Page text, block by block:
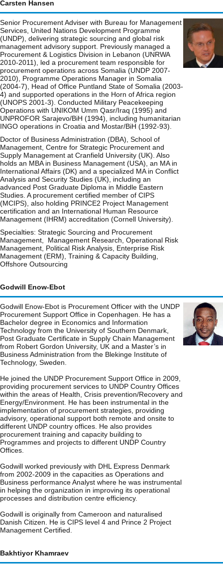
Carsten Hansen
Senior Procurement Adviser with Bureau for Management
Services, United Nations Development Programme
(UNDP), delivering strategic sourcing and global risk
management advisory support. Previously managed a
Procurement & Logistics Division in Lebanon (UNRWA
2010-2011), led a procurement team responsible for
procurement operations across Somalia (UNDP 2007-
2010), Programme Operations Manager in Somalia
(2004-7), Head of Office Puntland State of Somalia (2003-
4) and supported operations in the Horn of Africa region
(UNOPS 2001-3). Conducted Military Peacekeeping
Operations with UNIKOM Umm Qasr/Iraq (1995) and
UNPROFOR Sarajevo/BiH (1994), including humanitarian
INGO operations in Croatia and Mostar/BiH (1992-93).
Doctor of Business Administration (DBA), School of
Management, Centre for Strategic Procurement and
Supply Management at Cranfield University (UK). Also
holds an MBA in Business Management (USA), an MA in
International Affairs (DK) and a specialized MA in Conflict
Analysis and Security Studies (UK), including an
advanced Post Graduate Diploma in Middle Eastern
Studies. A procurement certified member of CIPS
(MCIPS), also holding PRINCE2 Project Management
certification and an International Human Resource
Management (IHRM) accreditation (Cornell University).
Specialties: Strategic Sourcing and Procurement
Management, Management Research, Operational Risk
Management, Political Risk Analysis, Enterprise Risk
Management (ERM), Training & Capacity Building,
Offshore Outsourcing
Godwill Enow-Ebot
Godwill Enow-Ebot is Procurement Officer with the UNDP
Procurement Support Office in Copenhagen. He has a
Bachelor degree in Economics and Information
Technology from the University of Southern Denmark,
Post Graduate Certificate in Supply Chain Management
from Robert Gordon University, UK and a Master’s in
Business Administration from the Blekinge Institute of
Technology, Sweden.
He joined the UNDP Procurement Support Office in 2009,
providing procurement services to UNDP Country Offices
within the areas of Health, Crisis prevention/Recovery and
Energy/Environment. He has been instrumental in the
implementation of procurement strategies, providing
advisory, operational support both remote and onsite to
different UNDP country offices. He also provides
procurement training and capacity building to
Programmes and projects to different UNDP Country
Offices.
Godwill worked previously with DHL Express Denmark
from 2002-2009 in the capacities as Operations and
Business performance Analyst where he was instrumental
in helping the organization in improving its operational
processes and distribution centre efficiency.
Godwill is originally from Cameroon and naturalised
Danish Citizen. He is CIPS level 4 and Prince 2 Project
Management Certified.
Bakhtiyor Khamraev